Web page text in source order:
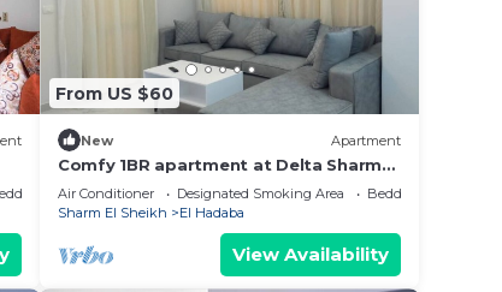
Linens
From US $60
New Apartment
Comfy 1BR apartment at Delta Sharm
Resort
Air Conditioner Designated Smoking Area
Bedding/Linens
Sharm El Sheikh
El Hadaba
View Availability